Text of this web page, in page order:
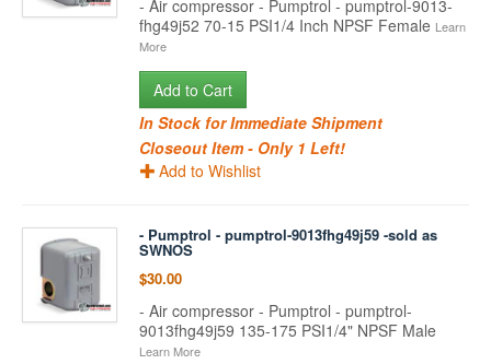
- Air compressor - Pumptrol - pumptrol-9013-
fhg49j52 70-15 PSI1/4 Inch NPSF Female Learn
More
Add to Cart
In Stock for Immediate Shipment
Closeout Item - Only 1 Left!
Add to Wishlist
- Pumptrol - pumptrol-9013fhg49j59 -sold as
SWNOS
$30.00
- Air compressor - Pumptrol - pumptrol-
9013fhg49j59 135-175 PSI1/4" NPSF Male
Learn More